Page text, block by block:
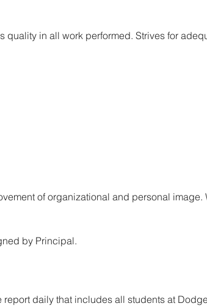
in all work performed. Strives for
of organizational and personal image.
by Principal.
daily that includes all students at